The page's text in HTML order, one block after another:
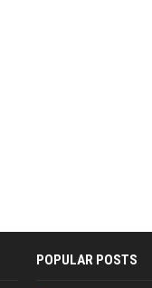
POPULAR POSTS